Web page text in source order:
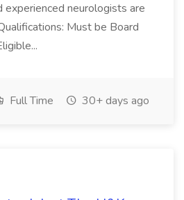
experienced neurologists are
Must be Board
Full Time 30+ days ago